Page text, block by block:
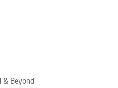
& Beyond